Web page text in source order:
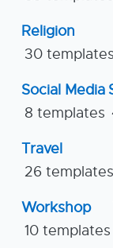
Religion
30 templates
Social Media
8 templates
Travel
26 templates
Workshop
10 templates